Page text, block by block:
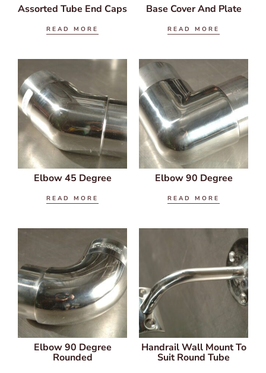
Assorted Tube End Caps
READ MORE
Base Cover And Plate
READ MORE
Elbow 45 Degree
READ MORE
Elbow 90 Degree
READ MORE
Elbow 90 Degree
Rounded
Handrail Wall Mount To
Suit Round Tube